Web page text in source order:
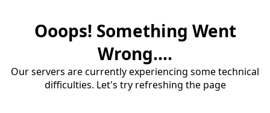
Ooops! Something Went
Wrong....
Our servers are currently experiencing some technical
difficulties. Let's try refreshing the page